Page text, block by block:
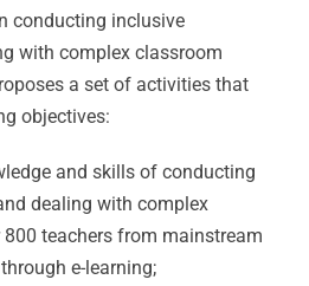
conducting inclusive
with complex classroom
a set of activities that
objectives:
and skills of conducting
dealing with complex
teachers from mainstream
e-learning;